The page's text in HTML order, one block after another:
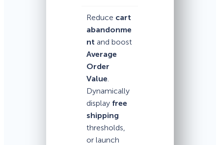
Reduce cart
abandonme
nt and boost
Average
Order
Value.
Dynamically
display free
shipping
thresholds,
or launch